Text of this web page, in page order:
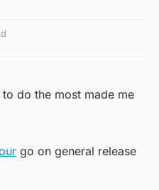
do the most made me
go on general release